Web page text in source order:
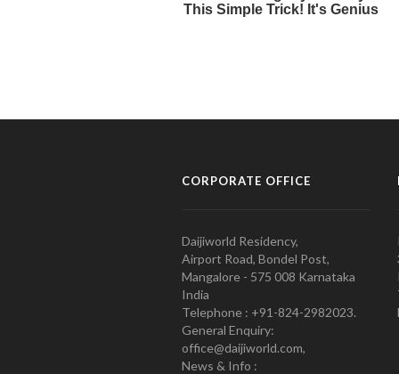
CORPORATE OFFICE
Daijiworld Residency,
Airport Road, Bondel Post,
Mangalore - 575 008 Karnataka
India
Telephone : +91-824-2982023.
General Enquiry:
office@daijiworld.com,
News & Info :